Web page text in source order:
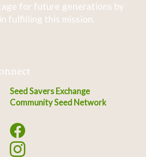
for future generations by
fulfilling this mission.
Seed Savers Exchange
Community Seed Network